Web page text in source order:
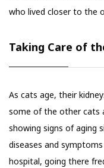
who lived closer to the
Taking Care of
As cats age, their
some of the other cats
showing signs of aging
diseases and
hospital, going there